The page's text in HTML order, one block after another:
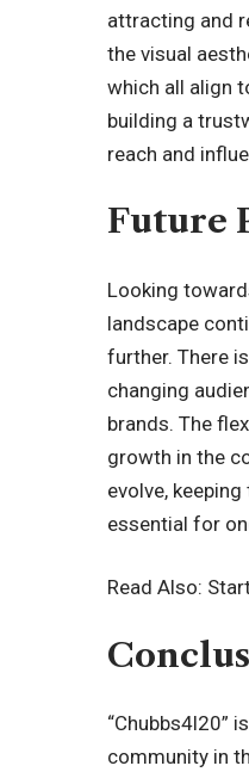
attracting and
the visual
which all align
building a
reach and
Future
Looking
landscape
further. There
changing
brands. The
growth in the
evolve,
essential for
Read Also:
“Chubbs4l20”
community in